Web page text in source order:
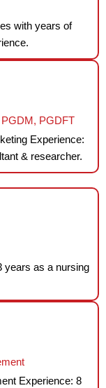
with years of
PGDFT
Experience:
& researcher.
years as a nursing
Experience: 8